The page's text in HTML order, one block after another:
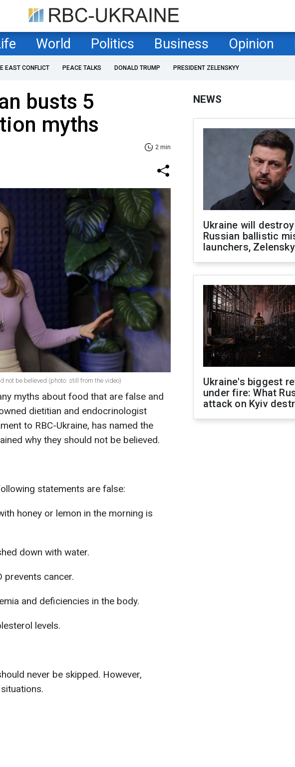
World Politics Business Opinion
EAST CONFLICT PEACE TALKS DONALD TRUMP PRESIDENT ZELENSKYY
busts 5
myths
2 min
be believed (photo: still from the video)
myths about food that are false and
dietitian and endocrinologist
to RBC-Ukraine, has named the
why they should not be believed.
statements are false:
honey or lemon in the morning is
down with water.
prevents cancer.
and deficiencies in the body.
levels.
never be skipped. However,
NEWS
Ukraine will destroy
Russian ballistic
launchers,
Ukraine's biggest
under fire: What
attack on Kyiv